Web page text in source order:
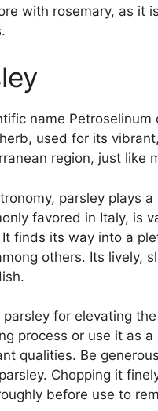
with rosemary, as it
name
used for its
region, just like
parsley plays
favored in Italy, is
finds its way into a
others. Its lively,
for elevating
process or use it as
qualities. Be
Chopping it
before use to